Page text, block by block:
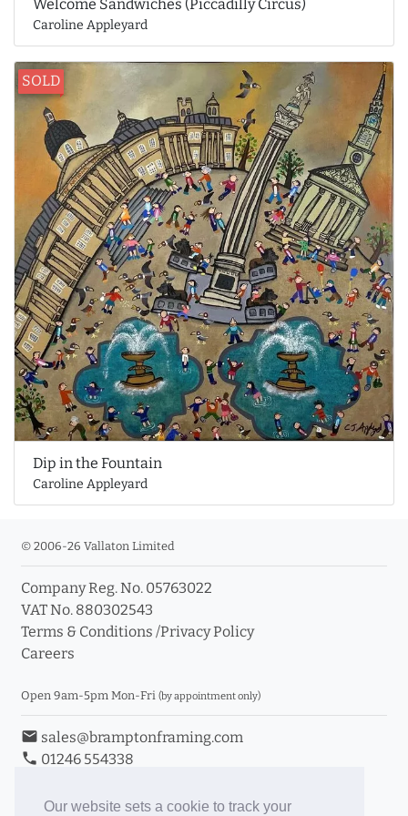
Our website sets a cookie to track your
Welcome Sandwiches (Piccadilly Circus)
Caroline Appleyard
SOLD
Dip in the Fountain
Caroline Appleyard
© 2006-26 Vallaton Limited
Company Reg. No. 05763022
VAT No. 880302543
Terms & Conditions /Privacy Policy
Careers
Open 9am-5pm Mon-Fri (by appointment only)
email sales@bramptonframing.com
phone 01246 554338
Book an Appointment